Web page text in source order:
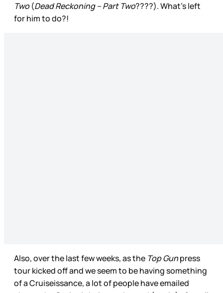
Two(Dead Reckoning – Part Two????). What’s left
for him to do?!
Also, over the last few weeks, as the Top Gunpress
tour kicked off and we seem to be having something
of a Cruiseissance, a lot of people have emailed